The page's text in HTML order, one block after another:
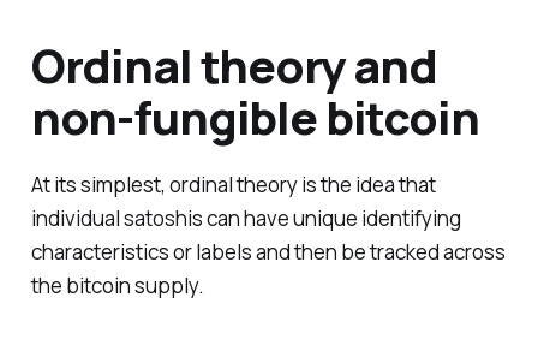
Ordinal theory and
non-fungible bitcoin
At its simplest, ordinal theory is the idea that
individual satoshis can have unique identifying
characteristics or labels and then be tracked across
the bitcoin supply.